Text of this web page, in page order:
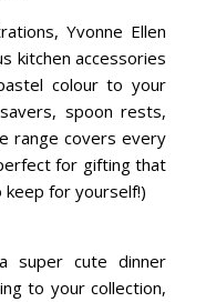
Yvonne Ellen
kitchen accessories
colour to your
spoon rests,
range covers every
for gifting that
keep for yourself!)
super cute dinner
to your collection,